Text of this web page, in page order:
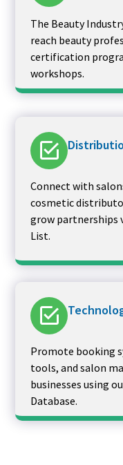
The Beauty
reach beauty
certification
workshops.
Connect with
cosmetic
grow partnerships
List.
Promote booking
tools, and salon
businesses using
Database.